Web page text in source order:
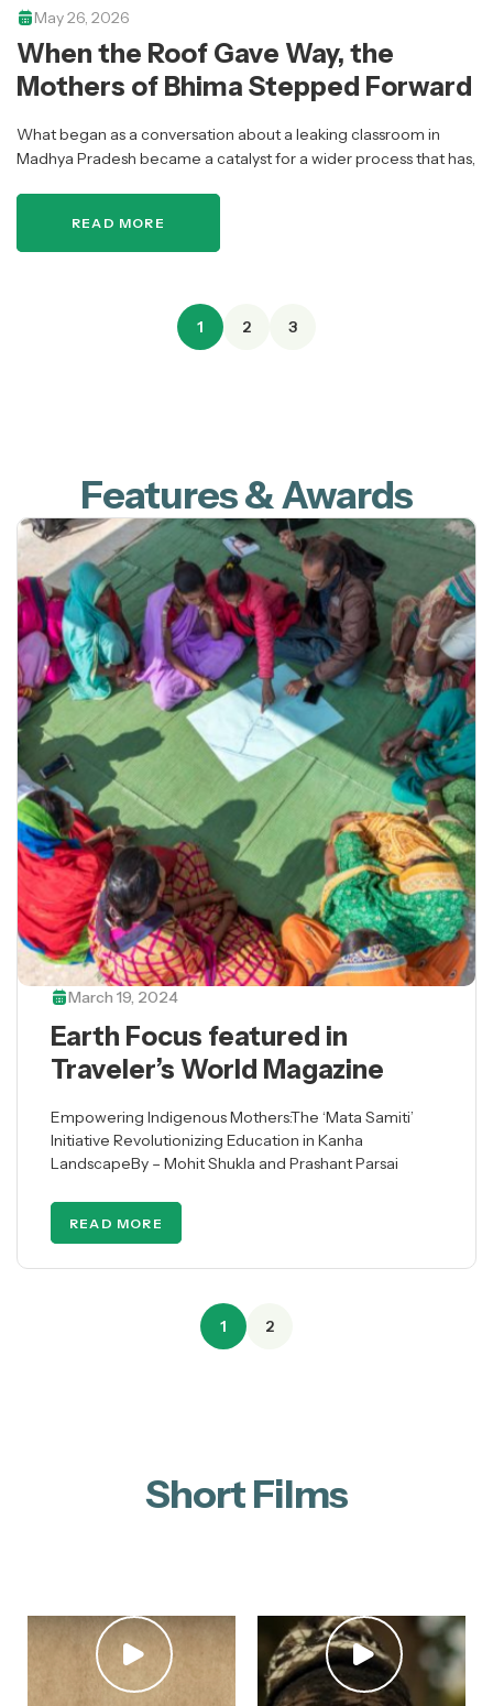
May 26, 2026
When the Roof Gave Way, the
Mothers of Bhima Stepped Forward
What began as a conversation about a leaking classroom in
Madhya Pradesh became a catalyst for a wider process that has,
READ MORE
1 2 3
Features & Awards
March 19, 2024
Earth Focus featured in
Traveler’s World Magazine
Empowering Indigenous Mothers:The ‘Mata Samiti’
Initiative Revolutionizing Education in Kanha
LandscapeBy – Mohit Shukla and Prashant Parsai
READ MORE
1 2
Short Films